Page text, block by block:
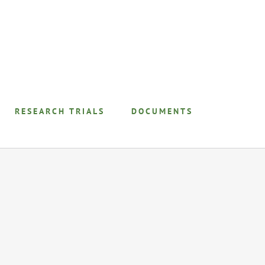
RESEARCH TRIALS DOCUMENTS